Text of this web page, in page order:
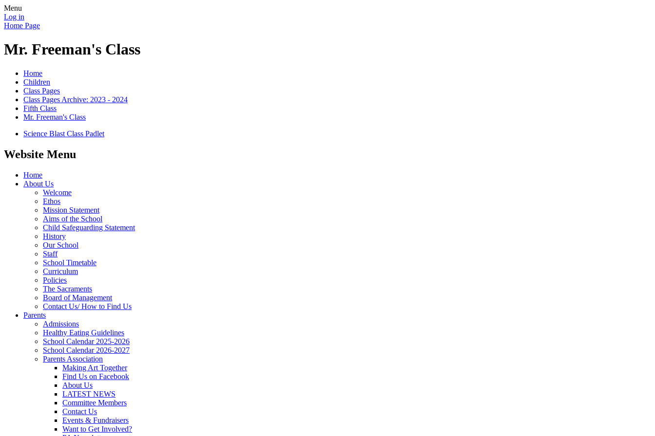
Menu
Log in
Home Page
Mr. Freeman's Class
Home
Children
Class Pages
Class Pages Archive: 2023 - 2024
Fifth Class
Mr. Freeman's Class
Science Blast Class Padlet
Website Menu
Home
About Us
Welcome
Ethos
Mission Statement
Aims of the School
Child Safeguarding Statement
History
Our School
Staff
School Timetable
Curriculum
Policies
The Sacraments
Board of Management
Contact Us/ How to Find Us
Parents
Admissions
Healthy Eating Guidelines
School Calendar 2025-2026
School Calendar 2026-2027
Parents Association
Making Art Together
Find Us on Facebook
About Us
LATEST NEWS
Committee Members
Contact Us
Events & Fundraisers
Want to Get Involved?